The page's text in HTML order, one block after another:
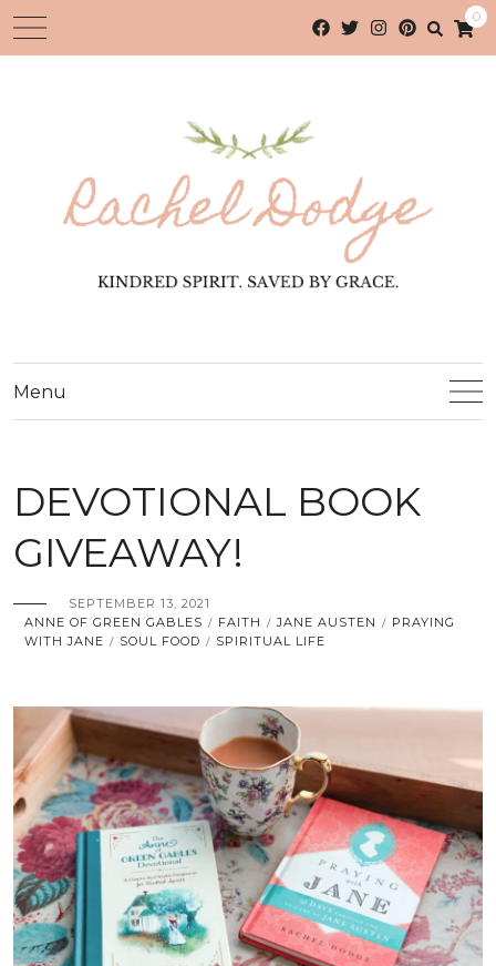
0
Menu
DEVOTIONAL BOOK
GIVEAWAY!
SEPTEMBER 13, 2021
ANNE OF GREEN GABLES / FAITH / JANE AUSTEN / PRAYING
WITH JANE / SOUL FOOD / SPIRITUAL LIFE